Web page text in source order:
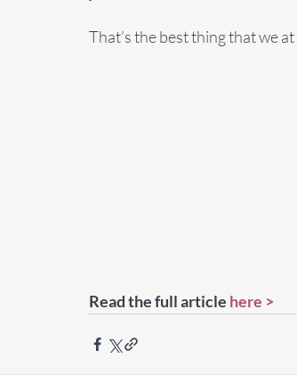
That’s the best thing that we
Read the full article here >